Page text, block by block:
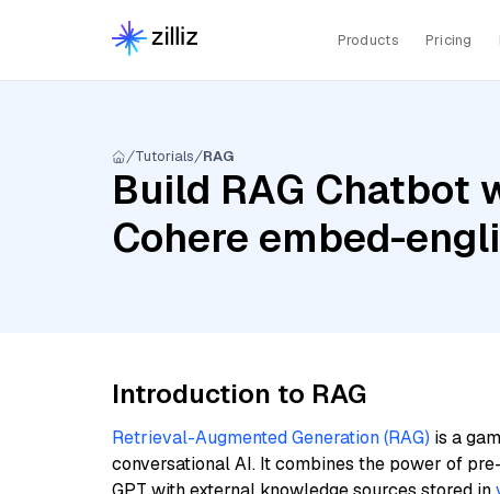
Products Pricing
Tutorials RAG
Build RAG Chatbot
Cohere embed-
Introduction to RAG
Retrieval-Augmented Generation (RAG) is a
conversational AI. It combines the power of